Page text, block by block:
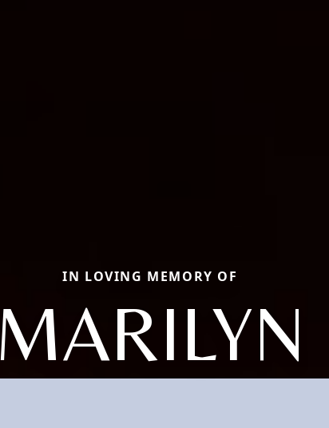
IN LOVING MEMORY OF
MARILYN